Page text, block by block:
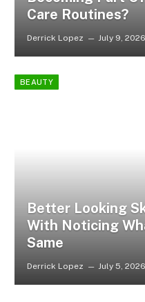
Care Routines?
Derrick Lopez July 9, 2026
BEAUTY
Better Looking
With Noticing
Same
Derrick Lopez July 5, 2026